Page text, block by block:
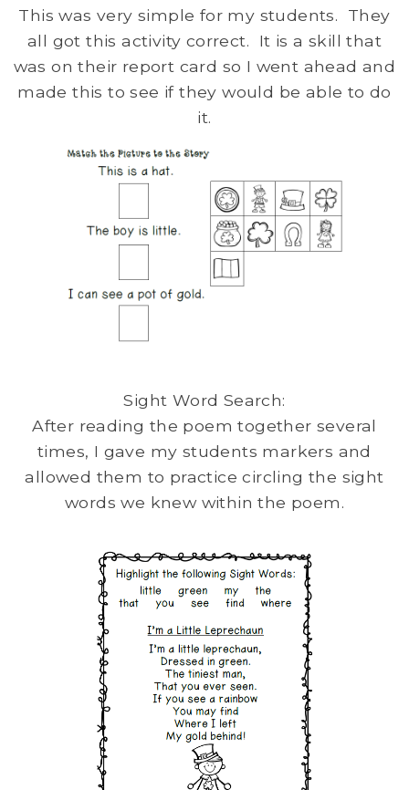
This was very simple for my students. They
all got this activity correct. It is a skill that
was on their report card so I went ahead and
made this to see if they would be able to do
it.
Sight Word Search:
After reading the poem together several
times, I gave my students markers and
allowed them to practice circling the sight
words we knew within the poem.